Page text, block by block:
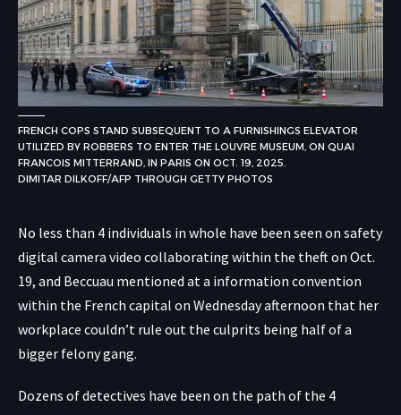
FRENCH COPS STAND SUBSEQUENT TO A FURNISHINGS ELEVATOR
UTILIZED BY ROBBERS TO ENTER THE LOUVRE MUSEUM, ON QUAI
FRANCOIS MITTERRAND, IN PARIS ON OCT. 19, 2025.
DIMITAR DILKOFF/AFP THROUGH GETTY PHOTOS
No less than 4 individuals in whole have been seen on safety
digital camera video collaborating within the theft on Oct.
19, and Beccuau mentioned at a information convention
within the French capital on Wednesday afternoon that her
workplace couldn’t rule out the culprits being half of a
bigger felony gang.
Dozens of detectives have been on the path of the 4